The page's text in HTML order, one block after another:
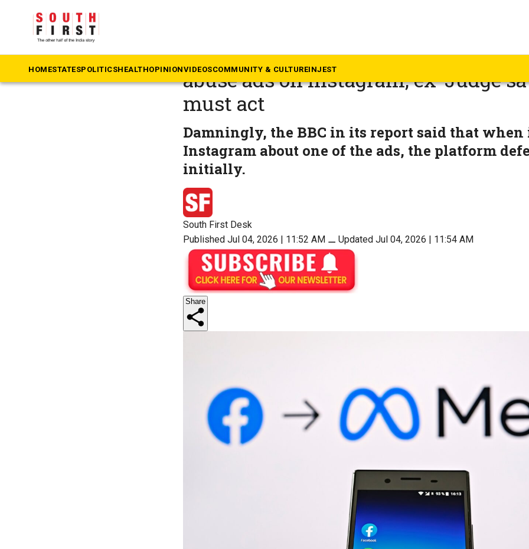
HOMESTATESPOLITICSHEALTHOPINIONVIDEOSCOMMUNITY & CULTUREINJEST
Government summons Meta over
abuse ads on Instagram; ex-Judge
must act
Damningly, the BBC in its report said that
Instagram about one of the ads, the platform
initially.
South First Desk
Published Jul 04, 2026 | 11:52 AM ⚊ Updated Jul 04, 2026 | 11:54 AM
Share